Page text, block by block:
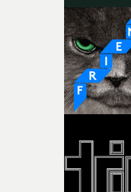
pre-production,
during post-
creativity and
the opportunity to
rarer to have a
weird ideas along
what it is without